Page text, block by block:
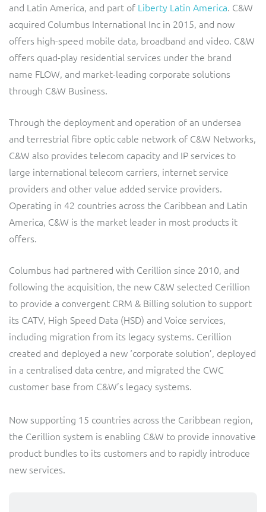
and Latin America, and part of Liberty Latin America. C&W
acquired Columbus International Inc in 2015, and now
offers high-speed mobile data, broadband and video. C&W
offers quad-play residential services under the brand
name FLOW, and market-leading corporate solutions
through C&W Business.
Through the deployment and operation of an undersea
and terrestrial fibre optic cable network of C&W Networks,
C&W also provides telecom capacity and IP services to
large international telecom carriers, internet service
providers and other value added service providers.
Operating in 42 countries across the Caribbean and Latin
America, C&W is the market leader in most products it
offers.
Columbus had partnered with Cerillion since 2010, and
following the acquisition, the new C&W selected Cerillion
to provide a convergent CRM & Billing solution to support
its CATV, High Speed Data (HSD) and Voice services,
including migration from its legacy systems. Cerillion
created and deployed a new ‘corporate solution’, deployed
in a centralised data centre, and migrated the CWC
customer base from C&W’s legacy systems.
Now supporting 15 countries across the Caribbean region,
the Cerillion system is enabling C&W to provide innovative
product bundles to its customers and to rapidly introduce
new services.
Service Manager
Business Insights
Output Streamer
Dealer Portal
Interconnect Manager
Integration Layer
Enterprise
Gibtelecom (360° customer view)
GO
GO (Product Catalogue)
Lobster
Manx Telecom
Norlys
ResMed
Sure (FTTP)
SWAN Mobile
Telesur
Vocus
Subscribe